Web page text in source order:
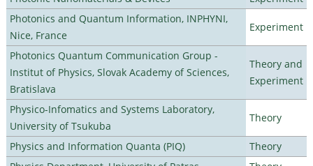
Photonics and Quantum Information, INPHYNI,
Nice, France
Experiment
Photonics Quantum Communication Group -
Institut of Physics, Slovak Academy of Sciences,
Bratislava
Theory and
Experiment
Physico-Infomatics and Systems Laboratory,
University of Tsukuba
Theory
Physics and Information Quanta (PIQ)
Theory